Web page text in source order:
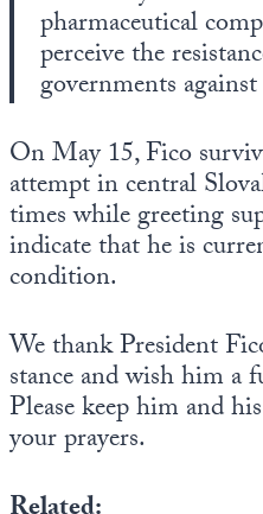
pharmaceutical
perceive the
governments
On May 15, Fico
attempt in central
times while greeting
indicate that he is
condition.
We thank President
stance and wish him a
Please keep him and
your prayers.